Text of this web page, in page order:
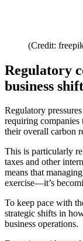
(Credit:
Regulatory
business
Regulatory
requiring companies
their overall carbon
This is particularly
taxes and other
means that
exercise—it’s
To keep pace with
strategic shifts in
business operations.